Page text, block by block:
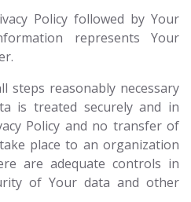
Policy followed by Your
represents Your
steps reasonably necessary
is treated securely and in
Policy and no transfer of
place to an organization
are adequate controls in
of Your data and other